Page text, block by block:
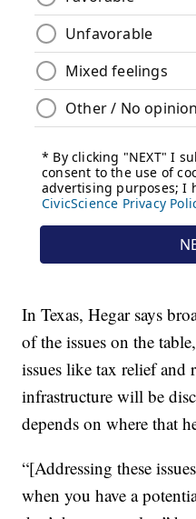
In Texas, Hegar says
of the issues on the
issues like tax relief and
infrastructure will be
depends on where that
“[Addressing these
when you have a